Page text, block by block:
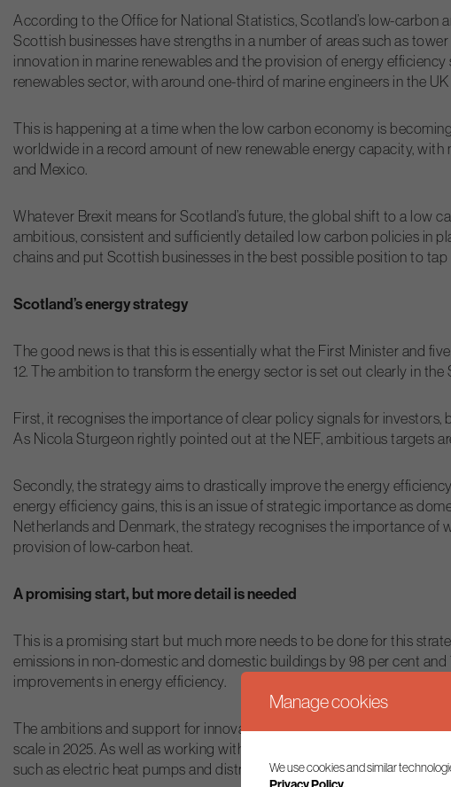
According to the Office for National Statistics, Scotland’s low-carbon
Scottish businesses have strengths in a number of areas such as
innovation in marine renewables and the provision of energy
renewables sector, with around one-third of marine engineers in the
This is happening at a time when the low carbon economy is
worldwide in a record amount of new renewable energy capacity,
and Mexico.
Whatever Brexit means for Scotland’s future, the global shift to a low
ambitious, consistent and sufficiently detailed low carbon policies in
chains and put Scottish businesses in the best possible position to
Scotland’s energy strategy
The good news is that this is essentially what the First Minister and
12. The ambition to transform the energy sector is set out clearly in
First, it recognises the importance of clear policy signals for
As Nicola Sturgeon rightly pointed out at the NEF, ambitious targets
Secondly, the strategy aims to drastically improve the energy
energy efficiency gains, this is an issue of strategic importance as
Netherlands and Denmark, the strategy recognises the importance
provision of low-carbon heat.
A promising start, but more detail is needed
This is a promising start but much more needs to be done for this
emissions in non-domestic and domestic buildings by 98 per cent
improvements in energy efficiency.
The ambitions and support for innovation in low carbon heat are
scale in 2025. As well as working with the UK Government on
such as electric heat pumps and district heating networks where that
Manage cookies
We use cookies and similar